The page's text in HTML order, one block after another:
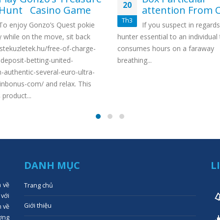
Hunt Casino Game
enjoy Gonzo’s Quest pokie
while on the move, sit back
free-of-charge-
betting-united-
authentic-several-euro-ultra-
com/ and relax. This
product...
20
Th3
attention From
If you suspect in
hunter essential to an individual
consumes hours on a faraway
breathing...
về
về
DANH MỤC
Trang chủ
Giới thiệu